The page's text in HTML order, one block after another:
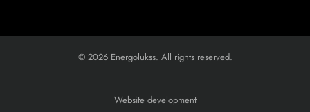
© 2026 Energolukss. All rights reserved.
Website development